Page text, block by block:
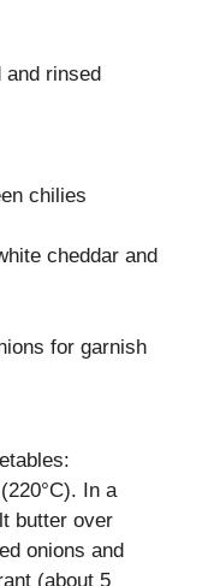
and rinsed
chilies
cheddar and
for garnish
In a
butter over
onions and
(about 5